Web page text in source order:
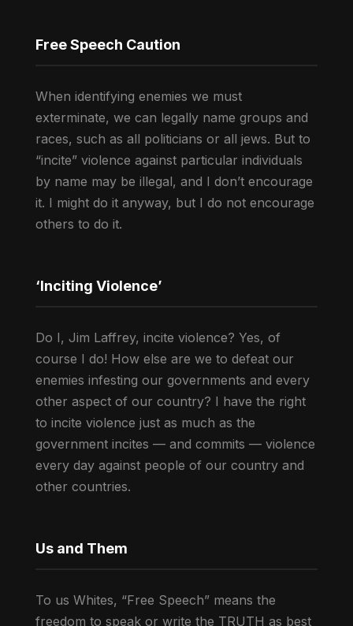
Free Speech Caution
When identifying enemies we must
exterminate, we can legally name groups and
races, such as all politicians or all jews. But to
“incite” violence against particular individuals
by name may be illegal, and I don’t encourage
it. I might do it anyway, but I do not encourage
others to do it.
‘Inciting Violence’
Do I, Jim Laffrey, incite violence? Yes, of
course I do! How else are we to defeat our
enemies infesting our governments and every
other aspect of our country? I have the right
to incite violence just as much as the
government incites — and commits — violence
every day against people of our country and
other countries.
Us and Them
To us Whites, “Free Speech” means the
freedom to speak or write the TRUTH as best